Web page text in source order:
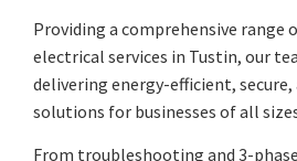
Providing a comprehensive range
electrical services in Tustin, our
delivering energy-efficient, secure,
solutions for businesses of all
From troubleshooting and 3-